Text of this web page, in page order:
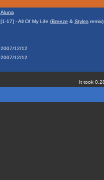
Aluna
[1-17] - All Of My Life (Breeze & Stylesremix)
2007/12/12
2007/12/12
It took